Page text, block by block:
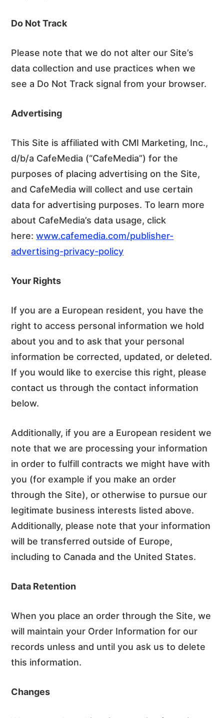
Do Not Track
Please note that we do not alter our Site’s
data collection and use practices when we
see a Do Not Track signal from your browser.
Advertising
This Site is affiliated with CMI Marketing, Inc.,
d/b/a CafeMedia (“CafeMedia”) for the
purposes of placing advertising on the Site,
and CafeMedia will collect and use certain
data for advertising purposes. To learn more
about CafeMedia’s data usage, click
here:www.cafemedia.com/publisher-
advertising-privacy-policy
Your Rights
If you are a European resident, you have the
right to access personal information we hold
about you and to ask that your personal
information be corrected, updated, or deleted.
If you would like to exercise this right, please
contact us through the contact information
below.
Additionally, if you are a European resident we
note that we are processing your information
in order to fulfill contracts we might have with
you (for example if you make an order
through the Site), or otherwise to pursue our
legitimate business interests listed above.
Additionally, please note that your information
will be transferred outside of Europe,
including to Canada and the United States.
Data Retention
When you place an order through the Site, we
will maintain your Order Information for our
records unless and until you ask us to delete
this information.
Changes